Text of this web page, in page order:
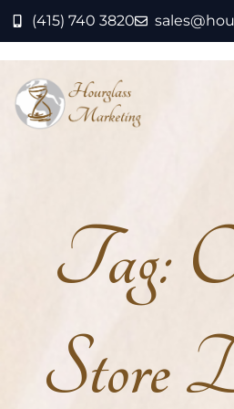
(415) 740 3820
Tag:
Store